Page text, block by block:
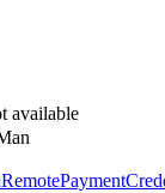
available
RemotePayment